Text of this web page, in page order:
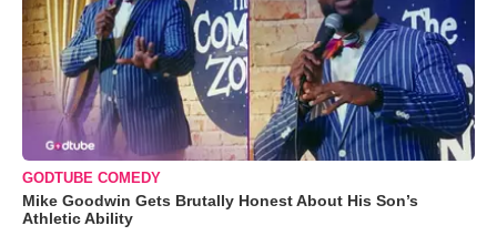
GODTUBE COMEDY
Mike Goodwin Gets Brutally Honest About His Son’s
Athletic Ability